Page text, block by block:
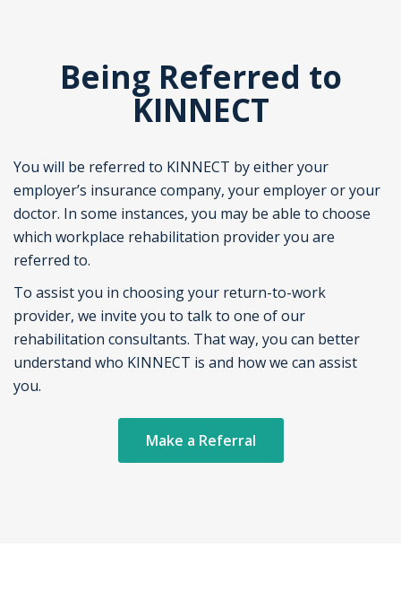
Being Referred to
KINNECT
You will be referred to KINNECT by either your
employer’s insurance company, your employer or your
doctor. In some instances, you may be able to choose
which workplace rehabilitation provider you are
referred to.
To assist you in choosing your return-to-work
provider, we invite you to talk to one of our
rehabilitation consultants. That way, you can better
understand who KINNECT is and how we can assist
you.
Make a Referral